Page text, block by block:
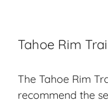
Tahoe Rim
The Tahoe Rim
recommend the